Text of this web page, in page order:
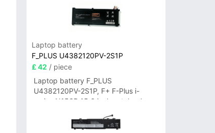
Laptop battery
F_PLUS U4382120PV-2S1P
£ 42 / piece
Laptop battery F_PLUS
U4382120PV-2S1P, F+ F-Plus i-
series N156B 15.6 inch notebook